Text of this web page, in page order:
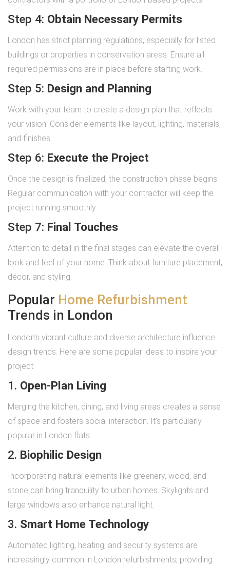
Step 4: Obtain Necessary Permits
London has strict planning regulations, especially for listed
buildings or properties in conservation areas. Ensure all
required permissions are in place before starting work.
Step 5: Design and Planning
Work with your team to create a design plan that reflects
your vision. Consider elements like layout, lighting, materials,
and finishes.
Step 6: Execute the Project
Once the design is finalized, the construction phase begins.
Regular communication with your contractor will keep the
project running smoothly.
Step 7: Final Touches
Attention to detail in the final stages can elevate the overall
look and feel of your home. Think about furniture placement,
décor, and styling.
Popular Home Refurbishment
Trends in London
London’s vibrant culture and diverse architecture influence
design trends. Here are some popular ideas to inspire your
project:
1. Open-Plan Living
Merging the kitchen, dining, and living areas creates a sense
of space and fosters social interaction. It’s particularly
popular in London flats.
2. Biophilic Design
Incorporating natural elements like greenery, wood, and
stone can bring tranquility to urban homes. Skylights and
large windows also enhance natural light.
3. Smart Home Technology
Automated lighting, heating, and security systems are
increasingly common in London refurbishments, providing